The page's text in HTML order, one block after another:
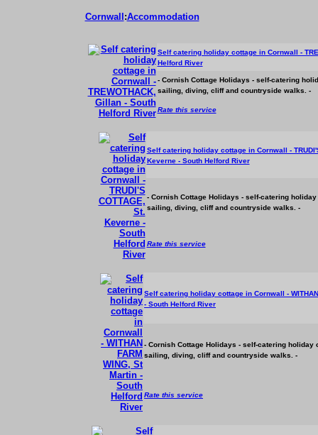
Cornwall :Accommodation
Self catering holiday cottage in Cornwall -
Helford River
- Cornish Cottage Holidays - self-catering
sailing, diving, cliff and countryside walks. -
Rate this service
Self catering holiday cottage in Cornwall -
Keverne - South Helford River
- Cornish Cottage Holidays - self-catering
sailing, diving, cliff and countryside walks. -
Rate this service
Self catering holiday cottage in Cornwall -
- South Helford River
- Cornish Cottage Holidays - self-catering holiday
sailing, diving, cliff and countryside walks. -
Rate this service